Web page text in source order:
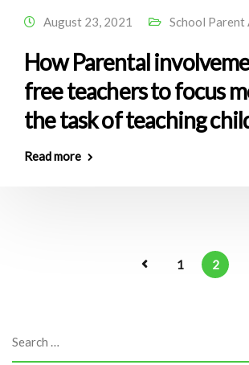
August 23, 2021 School Parent
How Parental
free teachers to focus
the task of teaching
Read more
1 2